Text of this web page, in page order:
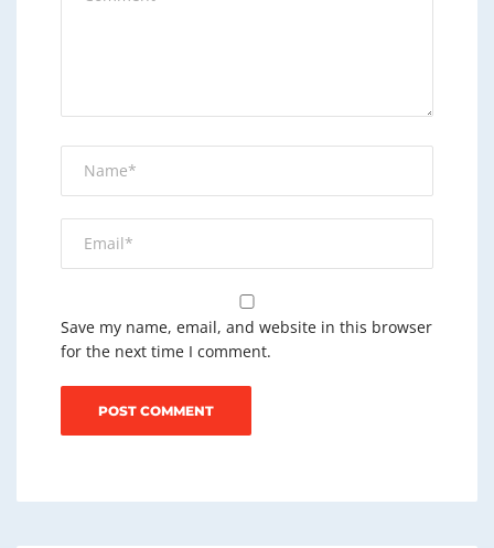
Save my name, email, and website in this browser
for the next time I comment.